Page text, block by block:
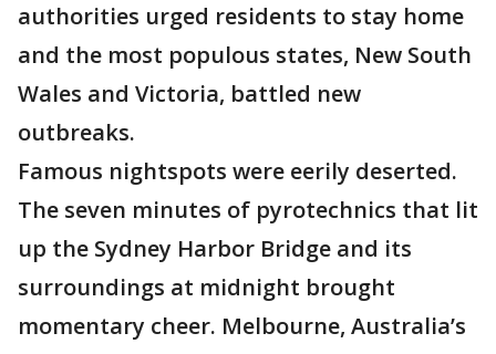
authorities urged residents to stay home
and the most populous states, New South
Wales and Victoria, battled new
outbreaks.
Famous nightspots were eerily deserted.
The seven minutes of pyrotechnics that lit
up the Sydney Harbor Bridge and its
surroundings at midnight brought
momentary cheer. Melbourne, Australia’s